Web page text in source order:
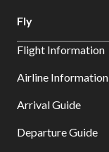
Fly
Flight Information
Airline Information
Arrival Guide
Departure Guide